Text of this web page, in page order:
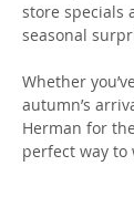
store specials
seasonal
Whether
autumn’s
Herman for
perfect way to